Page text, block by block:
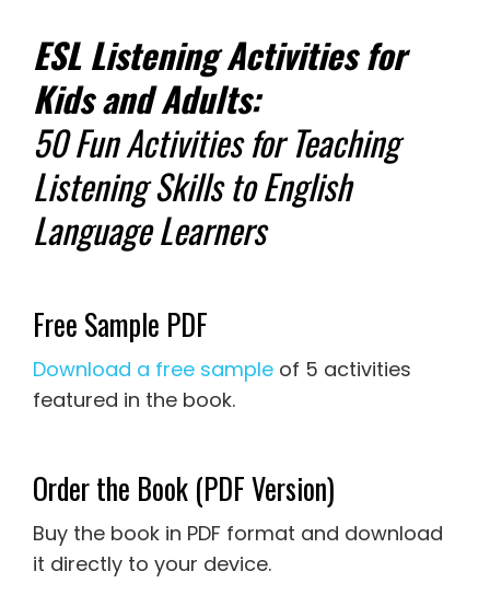
ESL Listening Activities for
Kids and Adults:
50 Fun Activities for Teaching
Listening Skills to English
Language Learners
Free Sample PDF
Download a free sample of 5 activities
featured in the book.
Order the Book (PDF Version)
Buy the book in PDF format and download
it directly to your device.